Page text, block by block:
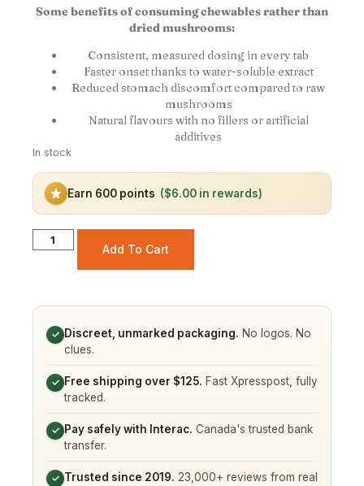
Some benefits of consuming chewables rather than
dried mushrooms:
Consistent, measured dosing in every tab
Faster onset thanks to water-soluble extract
Reduced stomach discomfort compared to raw
mushrooms
Natural flavours with no fillers or artificial
additives
In stock
Earn 600 points ($6.00 in rewards)
Add To Cart
✓ Discreet, unmarked packaging. No logos. No
clues.
✓ Free shipping over $125. Fast Xpresspost, fully
tracked.
✓ Pay safely with Interac. Canada's trusted bank
transfer.
✓ Trusted since 2019. 23,000+ reviews from real